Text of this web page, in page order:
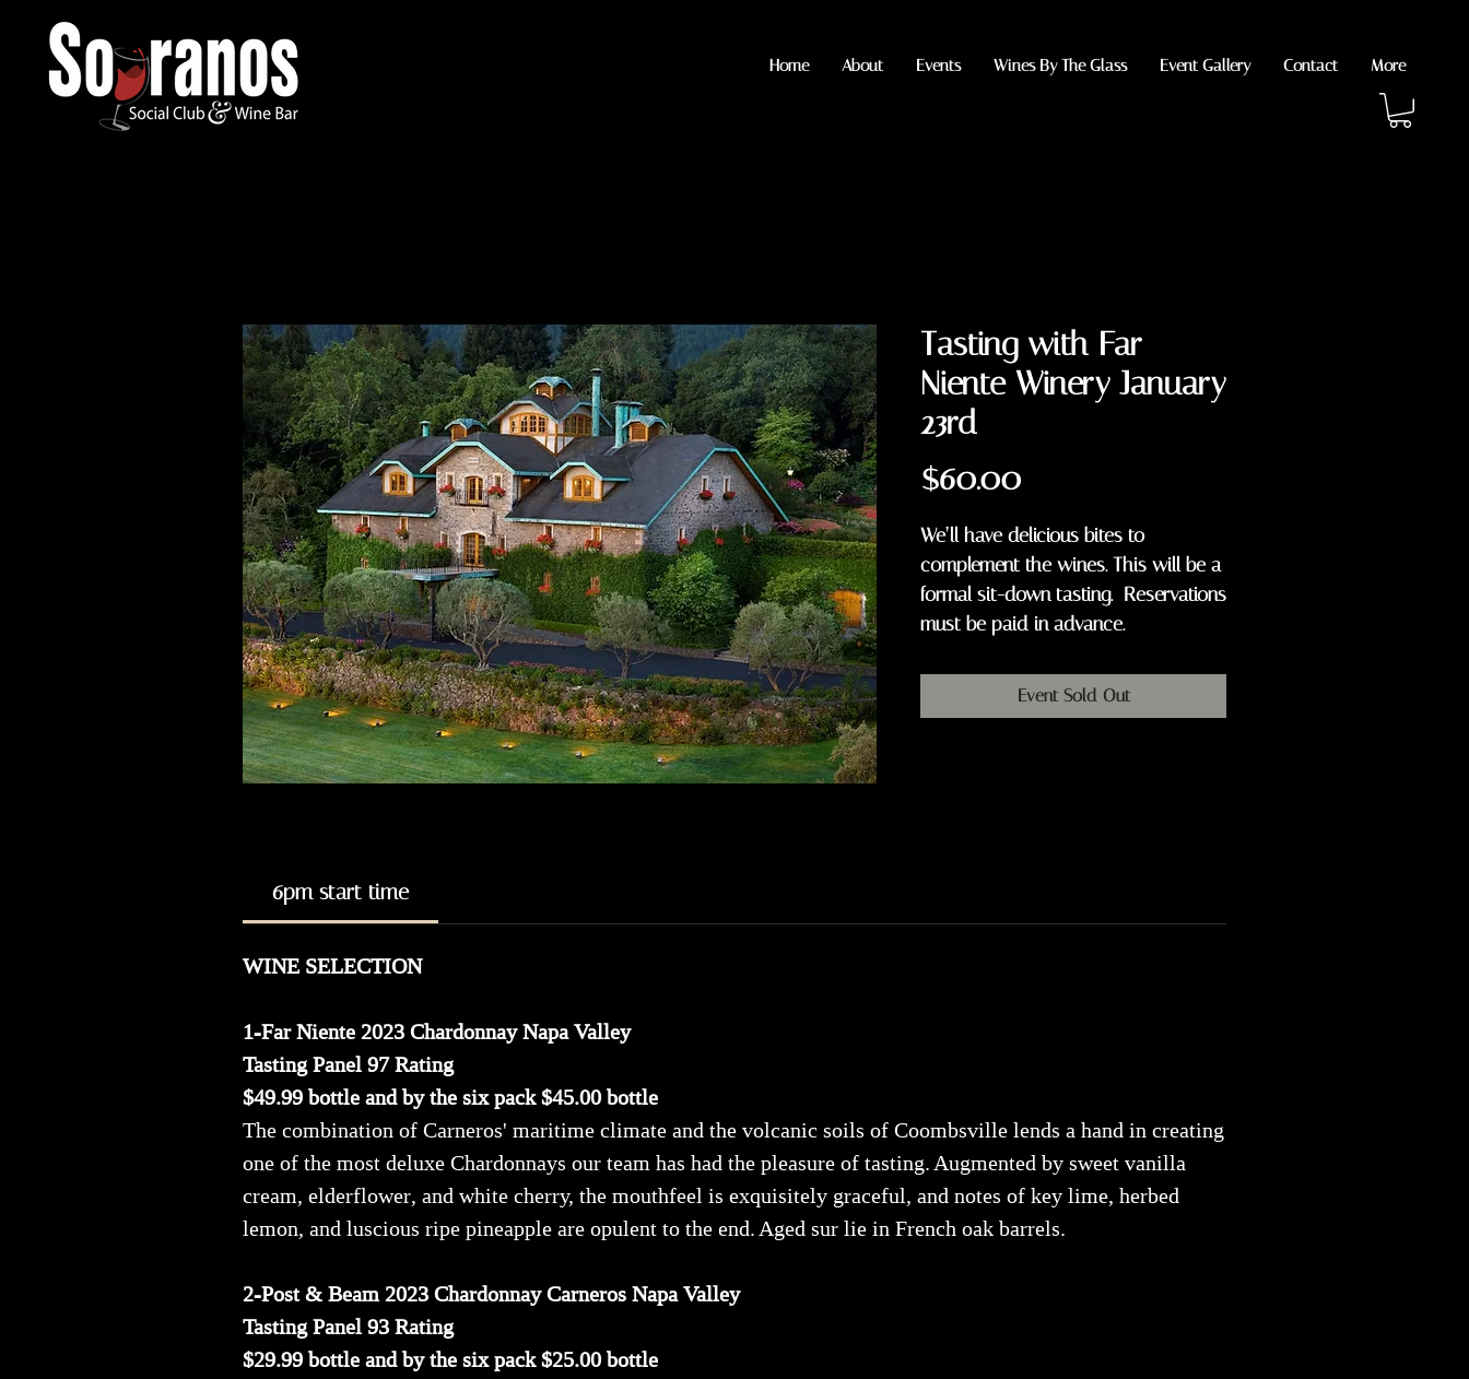
Home About Events Wines By The Glass Event Gallery Contact More
Tasting with Far
Niente Winery January
23rd
$60.00Price
We’ll have delicious bites to
complement the wines. This will be a
formal sit-down tasting. Reservations
must be paid in advance.
Event Sold Out
6pm start time
WINE SELECTION
1-Far Niente 2023 Chardonnay Napa Valley
Tasting Panel 97 Rating
$49.99 bottle and by the six pack $45.00 bottle
The combination of Carneros' maritime climate and the volcanic soils of Coombsville lends a hand in creating
one of the most deluxe Chardonnays our team has had the pleasure of tasting. Augmented by sweet vanilla
cream, elderflower, and white cherry, the mouthfeel is exquisitely graceful, and notes of key lime, herbed
lemon, and luscious ripe pineapple are opulent to the end. Aged sur lie in French oak barrels.
2-Post & Beam 2023 Chardonnay Carneros Napa Valley
Tasting Panel 93 Rating
$29.99 bottle and by the six pack $25.00 bottle